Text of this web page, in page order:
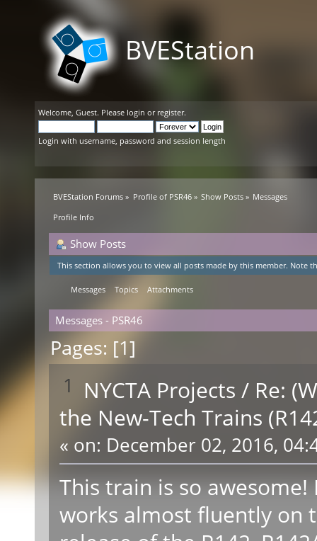
BVEStation
Welcome, Guest. Please login or register.
Login with username, password and session length
BVEStation Forums » Profile of PSR46» Show Posts» Messages
Profile Info
Show Posts
This section allows you to view all posts made by this member. Note
Messages Topics Attachments
Messages - PSR46
Pages: [1]
1 NYCTA Projects / Re:
the New-Tech Trains
« on: December 02, 2016,
This train is so
works almost fluently on